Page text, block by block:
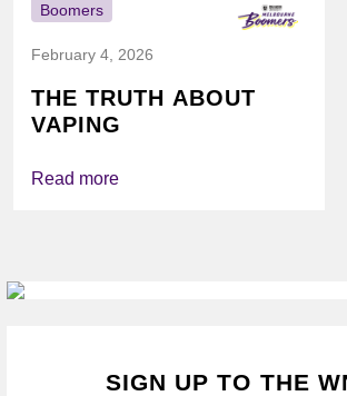
SIGN UP TO THE
Boomers
February 4, 2026
THE TRUTH ABOUT
VAPING
Read more